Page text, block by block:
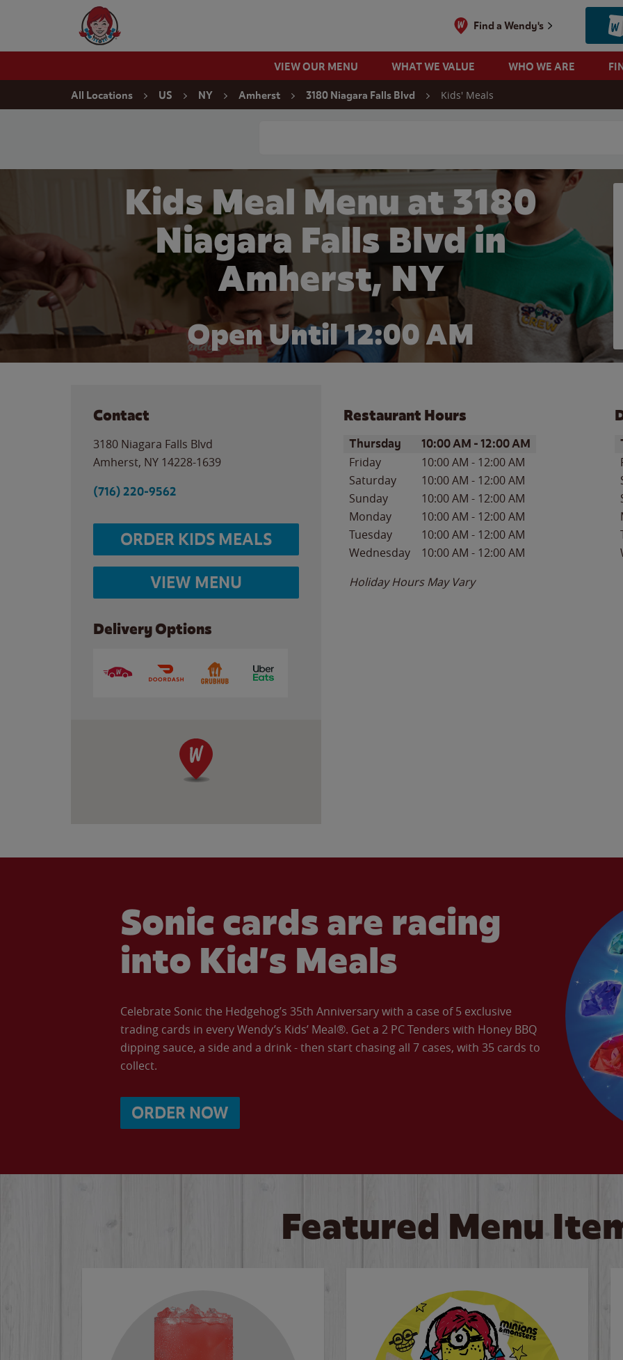
Wendy's Website Home
Find a Wendy's
VIEW OUR MENU WHAT WE VALUE WHO WE ARE
All Locations US NY Amherst 3180 Niagara Falls Blvd Kids' Meals
Kids Meal Menu at 3180
Niagara Falls Blvd in
Amherst, NY
Open Until 12:00 AM
Contact
3180 Niagara Falls Blvd
Amherst, NY 14228-1639
(716) 220-9562
ORDER KIDS MEALS
VIEW MENU
Delivery Options
Restaurant Hours
Day of the WeekHours
Thursday 10:00 AM -12:00 AM
Friday 10:00 AM - 12:00 AM
Saturday
10:00 AM - 12:00 AM
Sunday
10:00 AM - 12:00 AM
Monday
10:00 AM - 12:00 AM
Tuesday
10:00 AM - 12:00 AM
Wednesday
10:00 AM - 12:00 AM
Holiday Hours May Vary
Sonic cards are racing
into Kid’s Meals
Celebrate Sonic the Hedgehog’s 35th Anniversary with a case of 5 exclusive
trading cards in every Wendy’s Kids’ Meal®. Get a 2 PC Tenders with Honey BBQ
dipping sauce, a side and a drink - then start chasing all 7 cases, with 35 cards to
collect.
ORDER NOW
Featured Menu